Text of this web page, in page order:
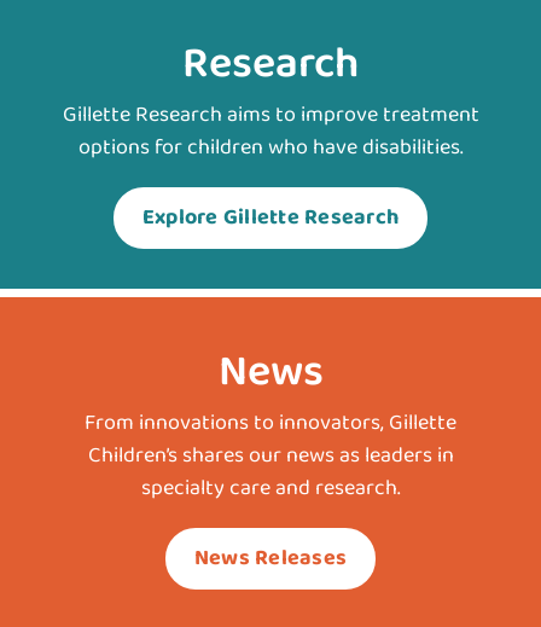
Research
Gillette Research aims to improve treatment
options for children who have disabilities.
Explore Gillette Research
News
From innovations to innovators, Gillette
Children’s shares our news as leaders in
specialty care and research.
News Releases